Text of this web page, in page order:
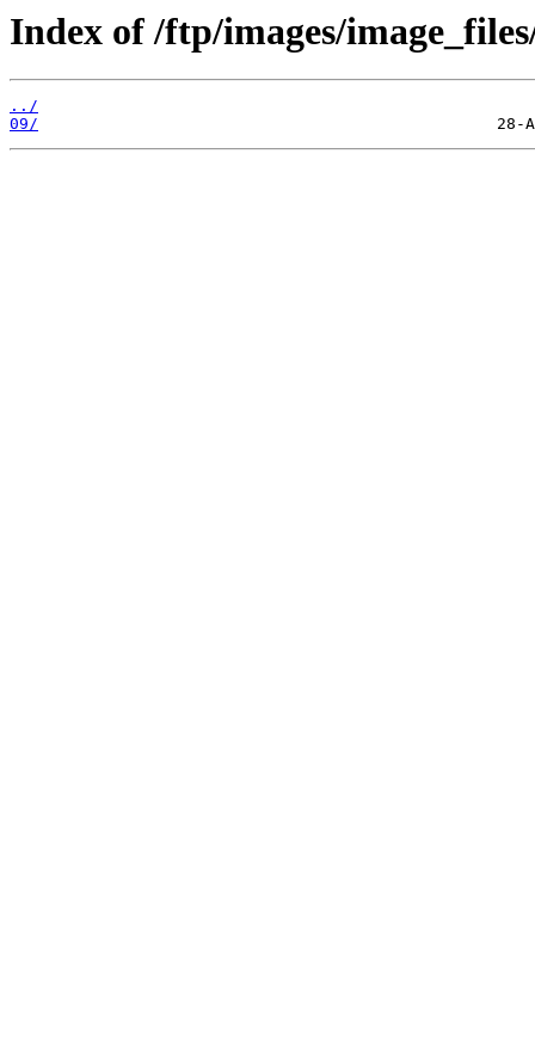
Index of /ftp/images/
../
09/